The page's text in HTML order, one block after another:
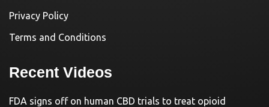
Privacy Policy
Terms and Conditions
Recent Videos
FDA signs off on human CBD trials to treat opioid